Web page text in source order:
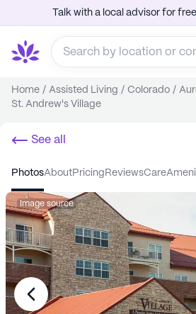
Talk with a local advisor for free
Home / Assisted Living / Colorado /
St. Andrew's Village
See all
photos about pricing reviews care
Image source